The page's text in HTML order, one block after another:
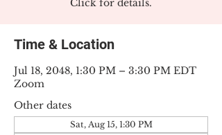
Click for details.
Time & Location
Jul 18, 2048, 1:30 PM – 3:30 PM EDT
Zoom
Other dates
Sat, Aug 15, 1:30 PM